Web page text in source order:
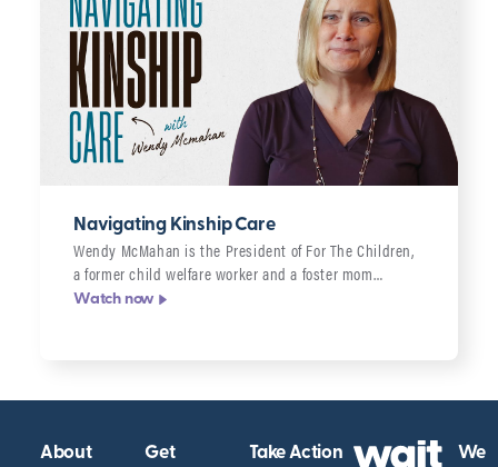
Navigating Kinship Care
Wendy McMahan is the President of For The Children,
a former child welfare worker and a foster mom…
Watch now
About
Get
Take Action
We